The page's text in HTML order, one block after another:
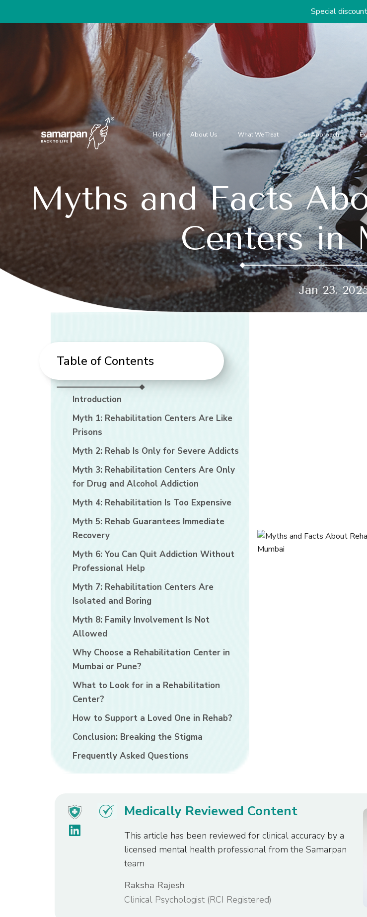
Special discounts on
Home About Us What We Treat Our Approach
Myths and Facts
Centers in
Jan 23,
Table of Contents
Introduction
Myth 1: Rehabilitation Centers Are Like
Prisons
Myth 2: Rehab Is Only for Severe Addicts
Myth 3: Rehabilitation Centers Are Only
for Drug and Alcohol Addiction
Myth 4: Rehabilitation Is Too Expensive
Myth 5: Rehab Guarantees Immediate
Recovery
Myth 6: You Can Quit Addiction Without
Professional Help
Myth 7: Rehabilitation Centers Are
Isolated and Boring
Myth 8: Family Involvement Is Not
Allowed
Why Choose a Rehabilitation Center in
Mumbai or Pune?
What to Look for in a Rehabilitation
Center?
How to Support a Loved One in Rehab?
Conclusion: Breaking the Stigma
Frequently Asked Questions
Medically Reviewed Content
This article has been reviewed for clinical accuracy by a
licensed mental health professional from the Samarpan
team
Raksha Rajesh
Clinical Psychologist (RCI Registered)